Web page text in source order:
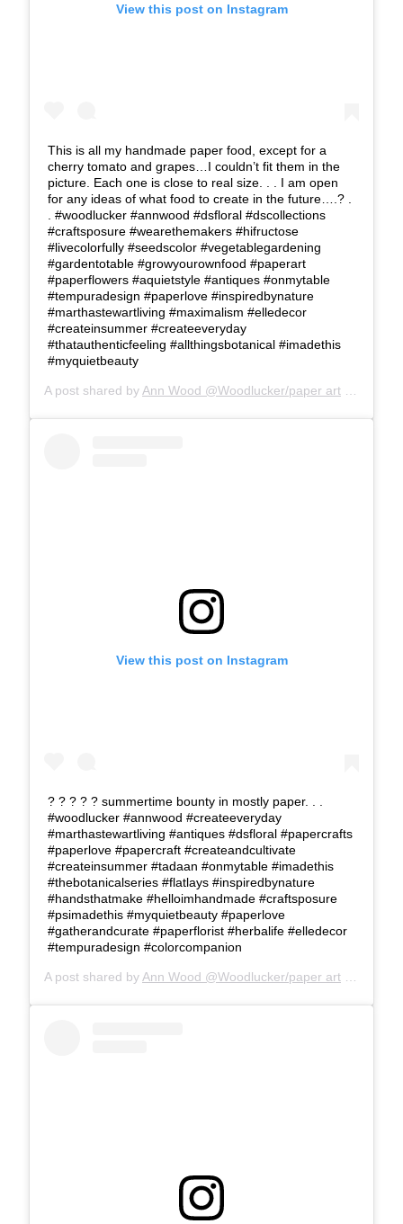
View this post on Instagram
This is all my handmade paper food, except for a
cherry tomato and grapes…I couldn’t fit them in the
picture. Each one is close to real size. . . I am open
for any ideas of what food to create in the future….? .
. #woodlucker #annwood #dsfloral #dscollections
#craftsposure #wearethemakers #hifructose
#livecolorfully #seedscolor #vegetablegardening
#gardentotable #growyourownfood #paperart
#paperflowers #aquietstyle #antiques #onmytable
#tempuradesign #paperlove #inspiredbynature
#marthastewartliving #maximalism #elledecor
#createinsummer #createeveryday
#thatauthenticfeeling #allthingsbotanical #imadethis
#myquietbeauty
A post shared by Ann Wood @Woodlucker/paper art
View this post on Instagram
? ? ? ? ? summertime bounty in mostly paper. . .
#woodlucker #annwood #createeveryday
#marthastewartliving #antiques #dsfloral #papercrafts
#paperlove #papercraft #createandcultivate
#createinsummer #tadaan #onmytable #imadethis
#thebotanicalseries #flatlays #inspiredbynature
#handsthatmake #helloimhandmade #craftsposure
#psimadethis #myquietbeauty #paperlove
#gatherandcurate #paperflorist #herbalife #elledecor
#tempuradesign #colorcompanion
A post shared by Ann Wood @Woodlucker/paper art